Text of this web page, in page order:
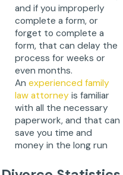
and if you improperly
complete a form, or
forget to complete a
form, that can delay the
process for weeks or
even months.
Anexperienced family
law attorney is familiar
with all the necessary
paperwork, and that can
save you time and
money in the long run